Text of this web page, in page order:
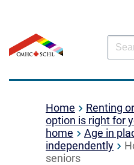
Home
Renting
option is right for
home
Age in
independently
seniors